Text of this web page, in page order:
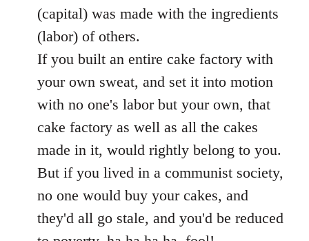
(capital) was made with the ingredients
(labor) of others.
If you built an entire cake factory with
your own sweat, and set it into motion
with no one's labor but your own, that
cake factory as well as all the cakes
made in it, would rightly belong to you.
But if you lived in a communist society,
no one would buy your cakes, and
they'd all go stale, and you'd be reduced